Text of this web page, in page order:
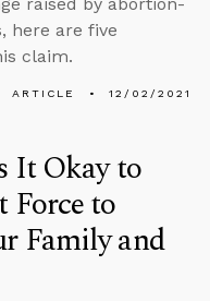
here are five
claim.
ARTICLE 12/02/2021
It Okay to
Force to
Family and